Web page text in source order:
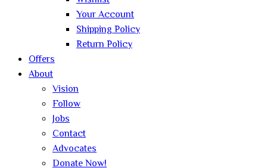
Your Account
Shipping Policy
Return Policy
Offers
About
Vision
Follow
Jobs
Contact
Advocates
Donate Now!